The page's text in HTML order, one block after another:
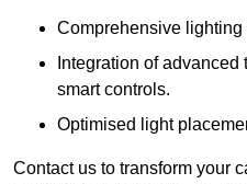
Comprehensive lighting
Integration of
smart controls.
Optimised light
Contact us to transform your